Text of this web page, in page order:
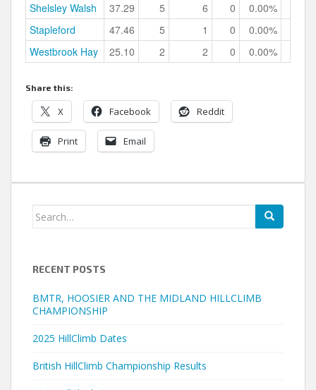
Shelsley Walsh
37.29 5 6 0 0.00%
Stapleford
47.46 5 1 0 0.00%
Westbrook Hay
25.10 2 2 0 0.00%
Share this:
X Facebook Reddit
Print Email
Search
RECENT POSTS
BMTR, HOOSIER AND THE MIDLAND HILLCLIMB
CHAMPIONSHIP
2025 HillClimb Dates
British HillClimb Championship Results